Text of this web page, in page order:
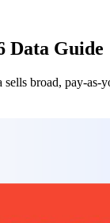
Data Guide
broad, pay-